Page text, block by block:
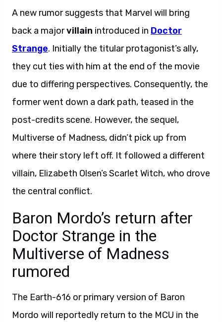
A new rumor suggests that Marvel will bring
back a majorvillain introduced in Doctor
Strange. Initially the titular protagonist’s ally,
they cut ties with him at the end of the movie
due to differing perspectives. Consequently, the
former went down a dark path, teased in the
post-credits scene. However, the sequel,
Multiverse of Madness, didn’t pick up from
where their story left off. It followed a different
villain, Elizabeth Olsen’s Scarlet Witch, who drove
the central conflict.
Baron Mordo’s return after
Doctor Strange in the
Multiverse of Madness
rumored
The Earth-616 or primary version of Baron
Mordo will reportedly return to the MCU in the